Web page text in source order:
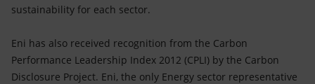
sustainability for each sector.
Eni has also received recognition from the Carbon
Performance Leadership Index 2012 (CPLI) by the Carbon
Disclosure Project. Eni, the only Energy sector representative